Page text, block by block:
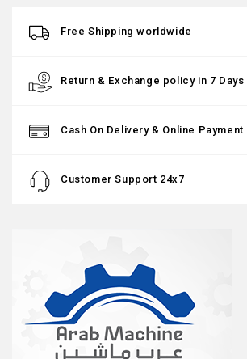
Free Shipping worldwide
Return & Exchange policy in 7 Days
Cash On Delivery & Online Payment
Customer Support 24x7